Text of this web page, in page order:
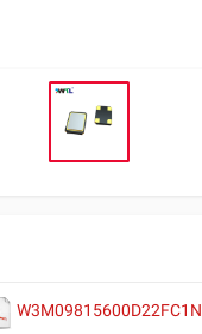
W3M09815600D22FC1N